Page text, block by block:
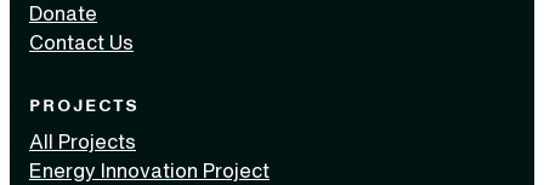
Donate
Contact Us
PROJECTS
All Projects
Energy Innovation Project